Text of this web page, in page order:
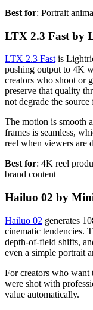
Best for: Portrait
LTX 2.3 Fast by
LTX 2.3 Fast is
pushing output to 4K
creators who shoot or
preserve that quality
not degrade the source
The motion is smooth
frames is seamless,
reel when viewers are
Best for: 4K reel
brand content
Hailuo 02 by
Hailuo 02 generates
cinematic tendencies.
depth-of-field shifts,
even a simple portrait
For creators who
were shot with
value automatically.